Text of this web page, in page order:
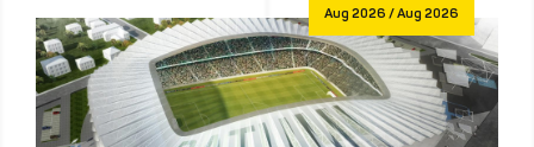
Aug 2026 / Aug 2026